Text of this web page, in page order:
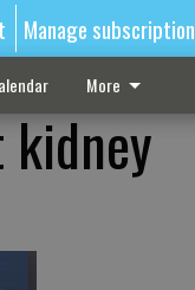
Manage subscription
More
kidney